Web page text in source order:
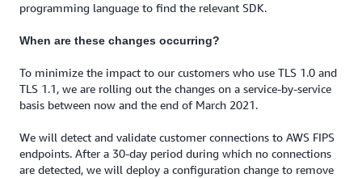
programming language to find the relevant SDK.
When are these changes occurring?
To minimize the impact to our customers who use TLS 1.0 and
TLS 1.1, we are rolling out the changes on a service-by-service
basis between now and the end of March 2021.
We will detect and validate customer connections to AWS FIPS
endpoints. After a 30-day period during which no connections
are detected, we will deploy a configuration change to remove